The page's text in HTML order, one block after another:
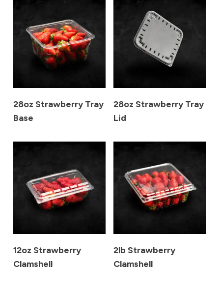
28oz Strawberry Tray
Base
28oz Strawberry Tray
Lid
12oz Strawberry
Clamshell
2lb Strawberry
Clamshell